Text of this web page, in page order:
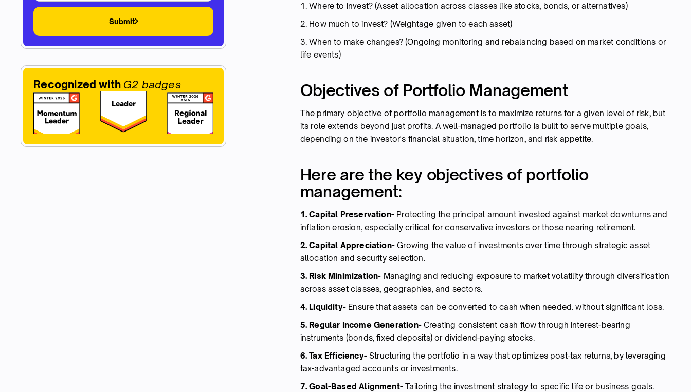
Submit
Recognized with G2 badges
1. Where to invest? (Asset allocation across classes like stocks, bonds, or alternatives)
2. How much to invest? (Weightage given to each asset)
3. When to make changes? (Ongoing monitoring and rebalancing based on market conditions or
life events)
Objectives of Portfolio Management
The primary objective of portfolio management is to maximize returns for a given level of risk, but
its role extends beyond just profits. A well-managed portfolio is built to serve multiple goals,
depending on the investor's financial situation, time horizon, and risk appetite.
Here are the key objectives of portfolio
management:
1. Capital Preservation- Protecting the principal amount invested against market downturns and
inflation erosion, especially critical for conservative investors or those nearing retirement.
2. Capital Appreciation-Growing the value of investments over time through strategic asset
allocation and security selection.
3. Risk Minimization- Managing and reducing exposure to market volatility through diversification
across asset classes, geographies, and sectors.
4. Liquidity- Ensure that assets can be converted to cash when needed. without significant loss.
5. Regular Income Generation-Creating consistent cash flow through interest-bearing
instruments (bonds, fixed deposits) or dividend-paying stocks.
6. Tax Efficiency-Structuring the portfolio in a way that optimizes post-tax returns, by leveraging
tax-advantaged accounts or investments.
7. Goal-Based Alignment- Tailoring the investment strategy to specific life or business goals.